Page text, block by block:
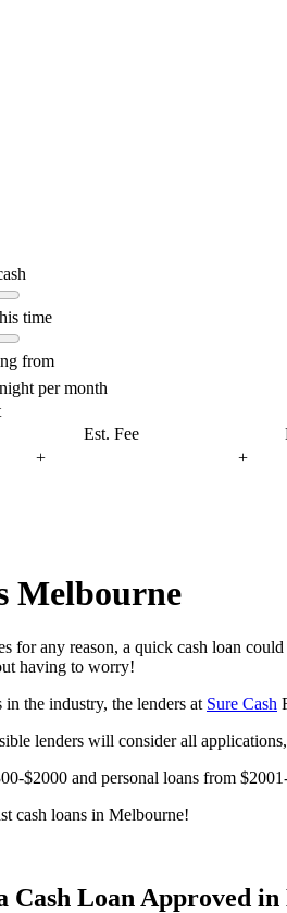
time
from
per month
Est. Fee
+
+
Melbourne
for any reason, a quick cash loan
having to worry!
the industry, the lenders at Sure Cash
lenders will consider all
$2000 and personal loans from
cash loans in Melbourne!
Cash Loan Approved